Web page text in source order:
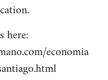
here:
economia